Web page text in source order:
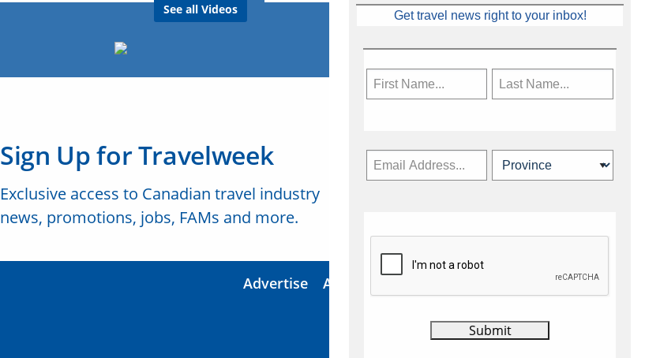
See all Videos
Sign Up for Travelweek
Exclusive access to Canadian travel industry
news, promotions, jobs, FAMs and more.
Advertise About Us
Get travel news right to your inbox!